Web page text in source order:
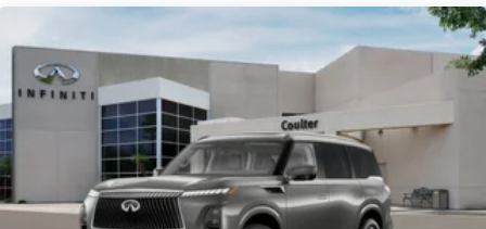
4-Wheel Disc Brakes w/4-Wheel ABS, Front And
Rear Vented Discs, Brake Assist, Hill Hold Control
and Electric Parking Brake
Brake Actuated Limited Slip Differential